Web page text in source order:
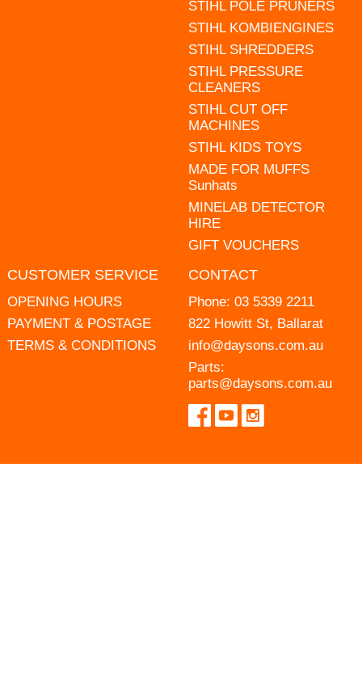
STIHL POLE PRUNERS
STIHL KOMBIENGINES
STIHL SHREDDERS
STIHL PRESSURE
CLEANERS
STIHL CUT OFF
MACHINES
STIHL KIDS TOYS
MADE FOR MUFFS
Sunhats
MINELAB DETECTOR
HIRE
GIFT VOUCHERS
CUSTOMER SERVICE
OPENING HOURS
PAYMENT & POSTAGE
TERMS & CONDITIONS
CONTACT
Phone: 03 5339 2211
822 Howitt St, Ballarat
info@daysons.com.au
Parts:
parts@daysons.com.au